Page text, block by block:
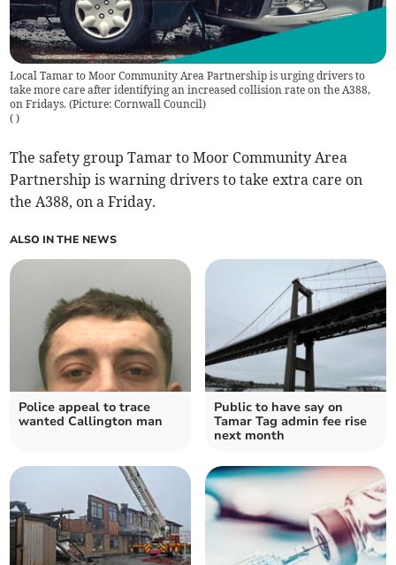
Local Tamar to Moor Community Area Partnership is urging drivers to
take more care after identifying an increased collision rate on the A388,
on Fridays. (Picture: Cornwall Council)
( )
The safety group Tamar to Moor Community Area
Partnership is warning drivers to take extra care on
the A388, on a Friday.
ALSO IN THE NEWS
Police appeal to trace
wanted Callington man
Public to have say on
Tamar Tag admin fee rise
next month